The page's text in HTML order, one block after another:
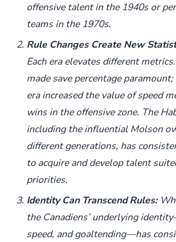
offensive talent in the 1940s or
teams in the 1970s.
Rule Changes Create New
Each era elevates different
made save percentage
era increased the value of speed
wins in the offensive zone. The
including the influential Molson
different generations, has
to acquire and develop talent
priorities.
Identity Can Transcend Rules:
the Canadiens’ underlying
speed, and goaltending—has